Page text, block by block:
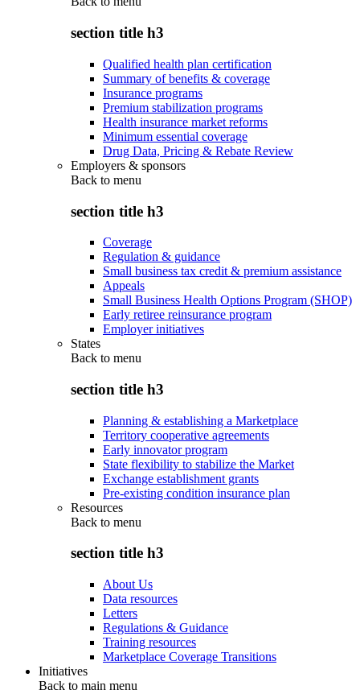
section title h3
Qualified health plan certification
Summary of benefits & coverage
Insurance programs
Premium stabilization programs
Health insurance market reforms
Minimum essential coverage
Drug Data, Pricing & Rebate Review
Employers & sponsors
Back to menu
section title h3
Coverage
Regulation & guidance
Small business tax credit & premium assistance
Appeals
Small Business Health Options Program (SHOP)
Early retiree reinsurance program
Employer initiatives
States
Back to menu
section title h3
Planning & establishing a Marketplace
Territory cooperative agreements
Early innovator program
State flexibility to stabilize the Market
Exchange establishment grants
Pre-existing condition insurance plan
Resources
Back to menu
section title h3
About Us
Data resources
Letters
Regulations & Guidance
Training resources
Marketplace Coverage Transitions
Initiatives
Back to main menu